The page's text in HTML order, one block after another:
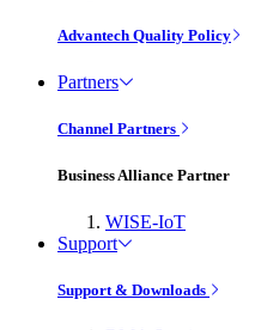
Advantech Quality Policy
Partners
Channel Partners
Business Alliance Partner
WISE-IoT
Support
Support & Downloads